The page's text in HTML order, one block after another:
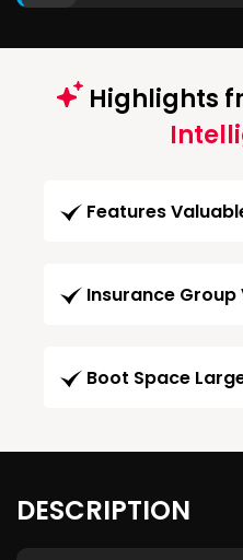
Highlights
Features
Insurance Group
Boot Space
DESCRIPTION